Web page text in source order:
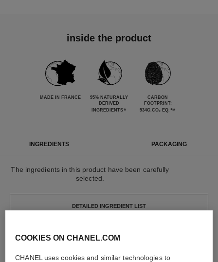
inside the product
MADE IN FRANCE
95% NATURALLY
DERIVED
INGREDIENTS*
CARBON
FOOTPRINT:
934G.CO₂ EQ. **
INGREDIENTS PACKAGING
The ingredients in this product have been carefully
selected.
DETAILED INGREDIENT LIST
The elements that make up this packaging have
COOKIES ON CHANEL.COM
CHANEL uses cookies and similar technologies to